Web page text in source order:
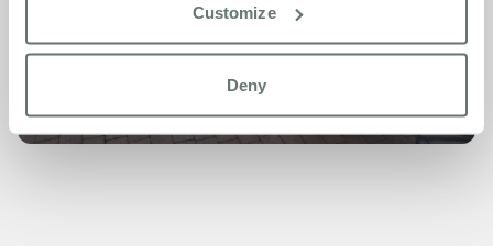
Customize
Deny